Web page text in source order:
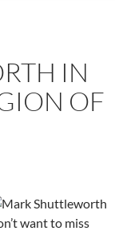
IN
OF
want to miss